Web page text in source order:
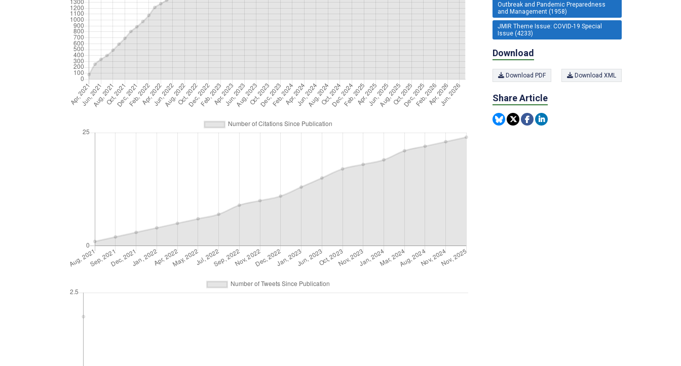
Outbreak and Pandemic Preparedness
and Management (1958)
JMIR Theme Issue: COVID-19 Special
Issue (4233)
Download
Download PDF Download XML
Share Article